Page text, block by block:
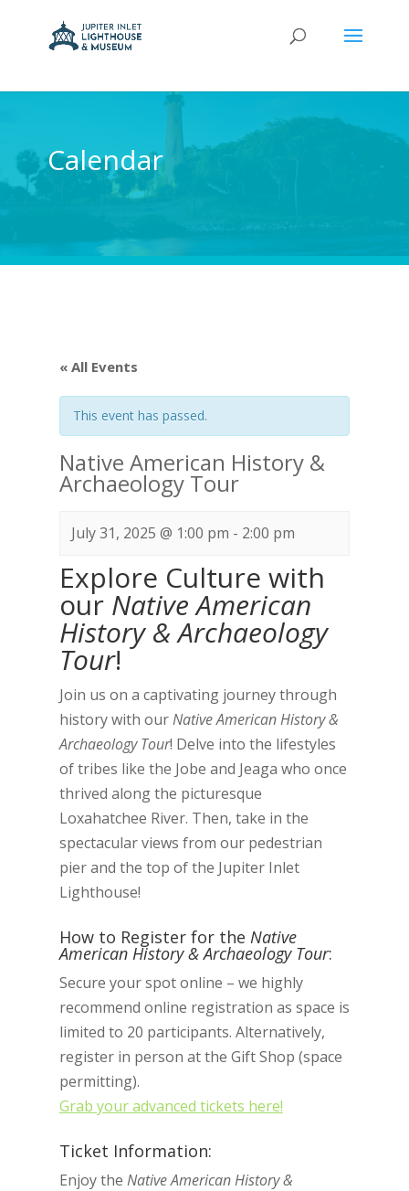
Calendar
« All Events
This event has passed.
Native American History &
Archaeology Tour
July 31, 2025 @ 1:00 pm - 2:00 pm
Explore Culture with
our Native American
History & Archaeology
Tour!
Join us on a captivating journey through
history with ourNative American History &
Archaeology Tour! Delve into the lifestyles
of tribes like the Jobe and Jeaga who once
thrived along the picturesque
Loxahatchee River. Then, take in the
spectacular views from our pedestrian
pier and the top of the Jupiter Inlet
Lighthouse!
How to Register for the Native
American History & Archaeology Tour:
Secure your spot online – we highly
recommend online registration as space is
limited to 20 participants. Alternatively,
register in person at the Gift Shop (space
permitting).
Grab your advanced tickets here!
Ticket Information:
Enjoy the Native American History &